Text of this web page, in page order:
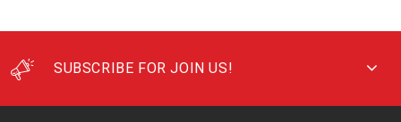
SUBSCRIBE FOR JOIN US!